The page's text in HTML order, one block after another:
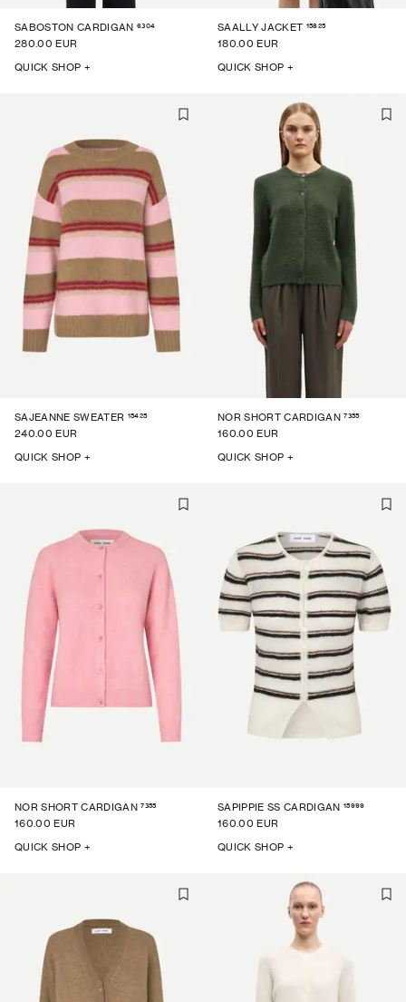
SABOSTON CARDIGAN 6304
280.00 EUR
QUICK SHOP +
SAALLY JACKET 15825
180.00 EUR
QUICK SHOP +
SAJEANNE SWEATER 15425
240.00 EUR
QUICK SHOP +
NOR SHORT CARDIGAN 7355
160.00 EUR
QUICK SHOP +
NOR SHORT CARDIGAN 7355
160.00 EUR
QUICK SHOP +
SAPIPPIE SS CARDIGAN 15999
160.00 EUR
QUICK SHOP +